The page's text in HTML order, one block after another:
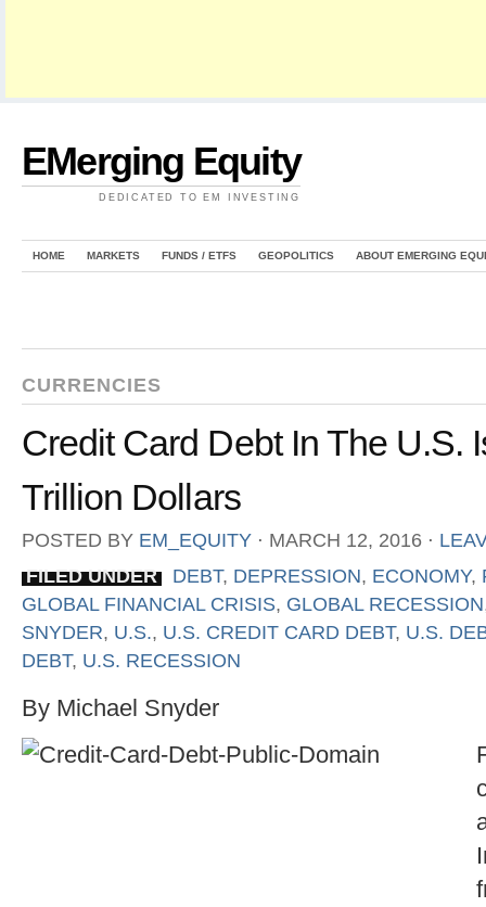
EMerging Equity
DEDICATED TO EM INVESTING
HOME MARKETS FUNDS / ETFS GEOPOLITICS ABOUT EMERGING
CURRENCIES
Credit Card Debt In The U.S.
Trillion Dollars
POSTED BY EM_EQUITY ⋅ MARCH 12, 2016 ⋅
FILED UNDER
DEBT, DEPRESSION, ECONOMY,
GLOBAL FINANCIAL CRISIS, GLOBAL RECESSION
SNYDER, U.S., U.S. CREDIT CARD DEBT, U.S.
DEBT, U.S. RECESSION
By Michael Snyder